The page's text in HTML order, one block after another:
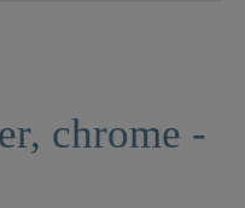
chrome -